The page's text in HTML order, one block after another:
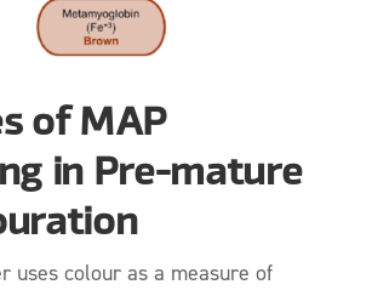
of MAP
in Pre-mature
uses colour as a measure of